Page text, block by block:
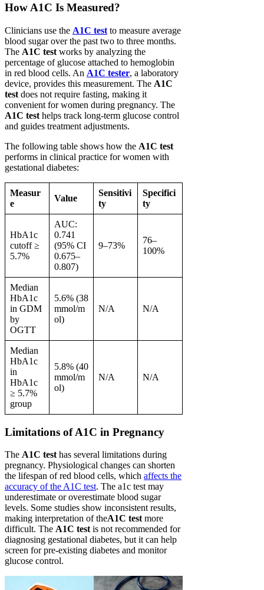
How A1C Is Measured?
Clinicians use the A1C test to measure average
blood sugar over the past two to three months.
The A1C test works by analyzing the
percentage of glucose attached to hemoglobin
in red blood cells. An A1C tester, a laboratory
device, provides this measurement. The A1C
test does not require fasting, making it
convenient for women during pregnancy. The
A1C test helps track long-term glucose control
and guides treatment adjustments.
The following table shows how the A1C test
performs in clinical practice for women with
gestational diabetes:
Measur
e
Value
Sensitivi
ty
Specifici
ty
HbA1c
cutoff ≥
5.7%
AUC:
0.741
(95% CI
0.675–
0.807)
9–73%
76–
100%
Median
HbA1c
in GDM
by
OGTT
5.6% (38
mmol/m
ol)
N/A N/A
Median
HbA1c
in
HbA1c
≥ 5.7%
group
5.8% (40
mmol/m
ol)
N/A N/A
Limitations of A1C in Pregnancy
The A1C test has several limitations during
pregnancy. Physiological changes can shorten
the lifespan of red blood cells, which affects the
accuracy of the A1C test. The a1c test may
underestimate or overestimate blood sugar
levels. Some studies show inconsistent results,
making interpretation of theA1C test more
difficult. The A1C test is not recommended for
diagnosing gestational diabetes, but it can help
screen for pre-existing diabetes and monitor
glucose control.